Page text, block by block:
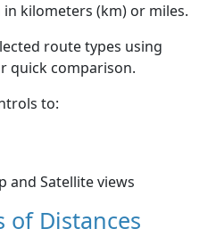
kilometers (km) or miles.
route types using
quick comparison.
to:
and Satellite views
of Distances